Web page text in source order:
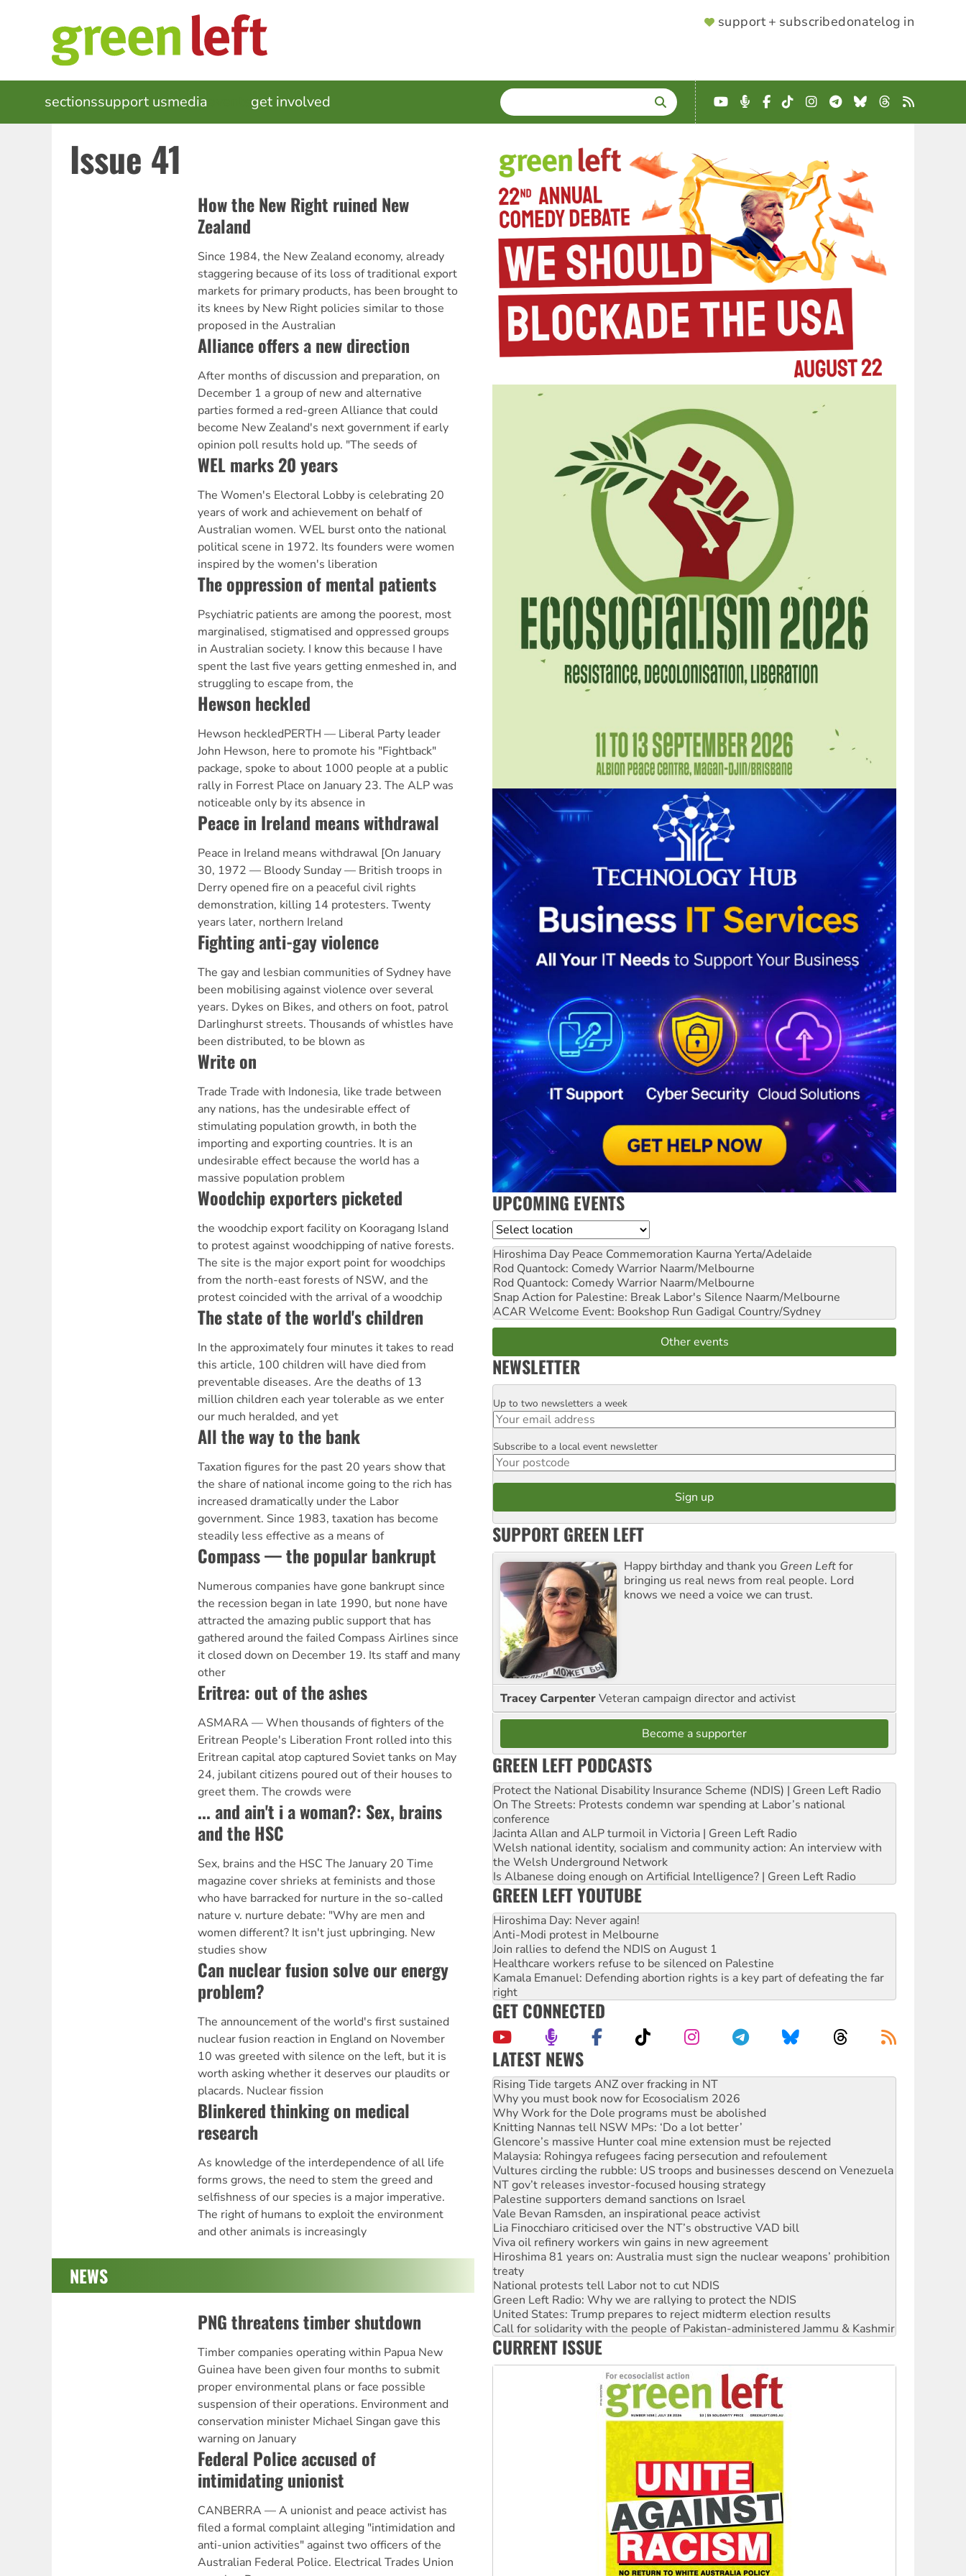
SUPPORTER
support + subscribedonatelog in
MAIN
NAVIGATION
sectionssupport usmedia get involved SEARCH
Enter
terms
YouTube
Podcast
Facebook
TikTokInstagram
Telegram
BlueskyThreads
RSS
Issue 41
How the New Right ruined New
Zealand
Since 1984, the New Zealand economy, already
staggering because of its loss of traditional export
markets for primary products, has been brought to
its knees by New Right policies similar to those
proposed in the Australian
Alliance offers a new direction
After months of discussion and preparation, on
December 1 a group of new and alternative
parties formed a red-green Alliance that could
become New Zealand's next government if early
opinion poll results hold up. "The seeds of
WEL marks 20 years
The Women's Electoral Lobby is celebrating 20
years of work and achievement on behalf of
Australian women. WEL burst onto the national
political scene in 1972. Its founders were women
inspired by the women's liberation
The oppression of mental patients
Psychiatric patients are among the poorest, most
marginalised, stigmatised and oppressed groups
in Australian society. I know this because I have
spent the last five years getting enmeshed in, and
struggling to escape from, the
Hewson heckled
Hewson heckledPERTH — Liberal Party leader
John Hewson, here to promote his "Fightback"
package, spoke to about 1000 people at a public
rally in Forrest Place on January 23. The ALP was
noticeable only by its absence in
Peace in Ireland means withdrawal
Peace in Ireland means withdrawal [On January
30, 1972 — Bloody Sunday — British troops in
Derry opened fire on a peaceful civil rights
demonstration, killing 14 protesters. Twenty
years later, northern Ireland
Fighting anti-gay violence
The gay and lesbian communities of Sydney have
been mobilising against violence over several
years. Dykes on Bikes, and others on foot, patrol
Darlinghurst streets. Thousands of whistles have
been distributed, to be blown as
Write on
Trade Trade with Indonesia, like trade between
any nations, has the undesirable effect of
stimulating population growth, in both the
importing and exporting countries. It is an
undesirable effect because the world has a
massive population problem
Woodchip exporters picketed
the woodchip export facility on Kooragang Island
to protest against woodchipping of native forests.
The site is the major export point for woodchips
from the north-east forests of NSW, and the
protest coincided with the arrival of a woodchip
The state of the world's children
In the approximately four minutes it takes to read
this article, 100 children will have died from
preventable diseases. Are the deaths of 13
million children each year tolerable as we enter
our much heralded, and yet
All the way to the bank
Taxation figures for the past 20 years show that
the share of national income going to the rich has
increased dramatically under the Labor
government. Since 1983, taxation has become
steadily less effective as a means of
Compass — the popular bankrupt
Numerous companies have gone bankrupt since
the recession began in late 1990, but none have
attracted the amazing public support that has
gathered around the failed Compass Airlines since
it closed down on December 19. Its staff and many
other
Eritrea: out of the ashes
ASMARA — When thousands of fighters of the
Eritrean People's Liberation Front rolled into this
Eritrean capital atop captured Soviet tanks on May
24, jubilant citizens poured out of their houses to
greet them. The crowds were
... and ain't i a woman?: Sex, brains
and the HSC
Sex, brains and the HSC The January 20 Time
magazine cover shrieks at feminists and those
who have barracked for nurture in the so-called
nature v. nurture debate: "Why are men and
women different? It isn't just upbringing. New
studies show
Can nuclear fusion solve our energy
problem?
The announcement of the world's first sustained
nuclear fusion reaction in England on November
10 was greeted with silence on the left, but it is
worth asking whether it deserves our plaudits or
placards. Nuclear fission
Blinkered thinking on medical
research
As knowledge of the interdependence of all life
forms grows, the need to stem the greed and
selfishness of our species is a major imperative.
The right of humans to exploit the environment
and other animals is increasingly
NEWS
PNG threatens timber shutdown
Timber companies operating within Papua New
Guinea have been given four months to submit
proper environmental plans or face possible
suspension of their operations. Environment and
conservation minister Michael Singan gave this
warning on January
Federal Police accused of
intimidating unionist
CANBERRA — A unionist and peace activist has
filed a formal complaint alleging "intimidation and
anti-union activities" against two officers of the
Australian Federal Police. Electrical Trades Union
UPCOMING EVENTS
Location
Hiroshima Day Peace Commemoration Kaurna Yerta/Adelaide
Rod Quantock: Comedy Warrior Naarm/Melbourne
Rod Quantock: Comedy Warrior Naarm/Melbourne
Snap Action for Palestine: Break Labor's Silence Naarm/Melbourne
ACAR Welcome Event: Bookshop Run Gadigal Country/Sydney
Other events
NEWSLETTER
Email
Up to two newsletters a week
Postcode
Subscribe to a local event newsletter
SUPPORT GREEN LEFT
Happy birthday and thank you Green Leftfor
bringing us real news from real people. Lord
knows we need a voice we can trust.
Tracey CarpenterVeteran campaign director and activist
Become a supporter
GREEN LEFT PODCASTS
Protect the National Disability Insurance Scheme (NDIS) | Green Left Radio
On The Streets: Protests condemn war spending at Labor’s national
conference
Jacinta Allan and ALP turmoil in Victoria | Green Left Radio
Welsh national identity, socialism and community action: An interview with
the Welsh Underground Network
Is Albanese doing enough on Artificial Intelligence? | Green Left Radio
GREEN LEFT YOUTUBE
Hiroshima Day: Never again!
Anti-Modi protest in Melbourne
Join rallies to defend the NDIS on August 1
Healthcare workers refuse to be silenced on Palestine
Kamala Emanuel: Defending abortion rights is a key part of defeating the far
right
GET CONNECTED
LATEST NEWS
High Court challenge begins against Queensland’s ‘stupid’ law
Rising Tide targets ANZ over fracking in NT
Why you must book now for Ecosocialism 2026
Why Work for the Dole programs must be abolished
Knitting Nannas tell NSW MPs: ‘Do a lot better’
Glencore’s massive Hunter coal mine extension must be rejected
Malaysia: Rohingya refugees facing persecution and refoulement
Vultures circling the rubble: US troops and businesses descend on Venezuela
NT gov’t releases investor-focused housing strategy
Palestine supporters demand sanctions on Israel
Vale Bevan Ramsden, an inspirational peace activist
Lia Finocchiaro criticised over the NT’s obstructive VAD bill
Viva oil refinery workers win gains in new agreement
Hiroshima 81 years on: Australia must sign the nuclear weapons’ prohibition
treaty
National protests tell Labor not to cut NDIS
Green Left Radio: Why we are rallying to protect the NDIS
United States: Trump prepares to reject midterm election results
Call for solidarity with the people of Pakistan-administered Jammu & Kashmir
Australia Cuba Friendship Society marks July 26 anniversary
Deal-making on AUKUS and Palestine is a dead-end
CURRENT ISSUE